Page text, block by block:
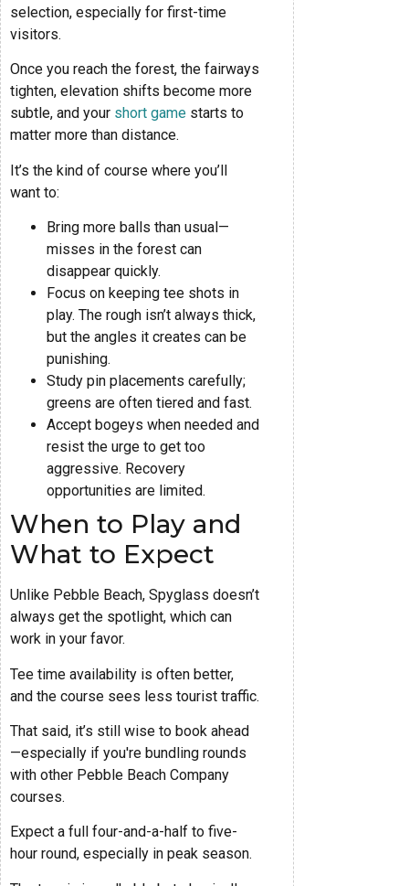
selection, especially for first-time
visitors.
Once you reach the forest, the fairways
tighten, elevation shifts become more
subtle, and your short game starts to
matter more than distance.
It’s the kind of course where you’ll
want to:
Bring more balls than usual—
misses in the forest can
disappear quickly.
Focus on keeping tee shots in
play. The rough isn’t always thick,
but the angles it creates can be
punishing.
Study pin placements carefully;
greens are often tiered and fast.
Accept bogeys when needed and
resist the urge to get too
aggressive. Recovery
opportunities are limited.
When to Play and
What to Expect
Unlike Pebble Beach, Spyglass doesn’t
always get the spotlight, which can
work in your favor.
Tee time availability is often better,
and the course sees less tourist traffic.
That said, it’s still wise to book ahead
—especially if you're bundling rounds
with other Pebble Beach Company
courses.
Expect a full four-and-a-half to five-
hour round, especially in peak season.